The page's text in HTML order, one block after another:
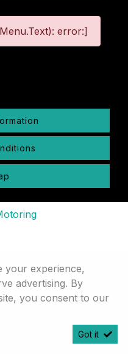
error:]
your experience,
advertising. By
you consent to our
Got it